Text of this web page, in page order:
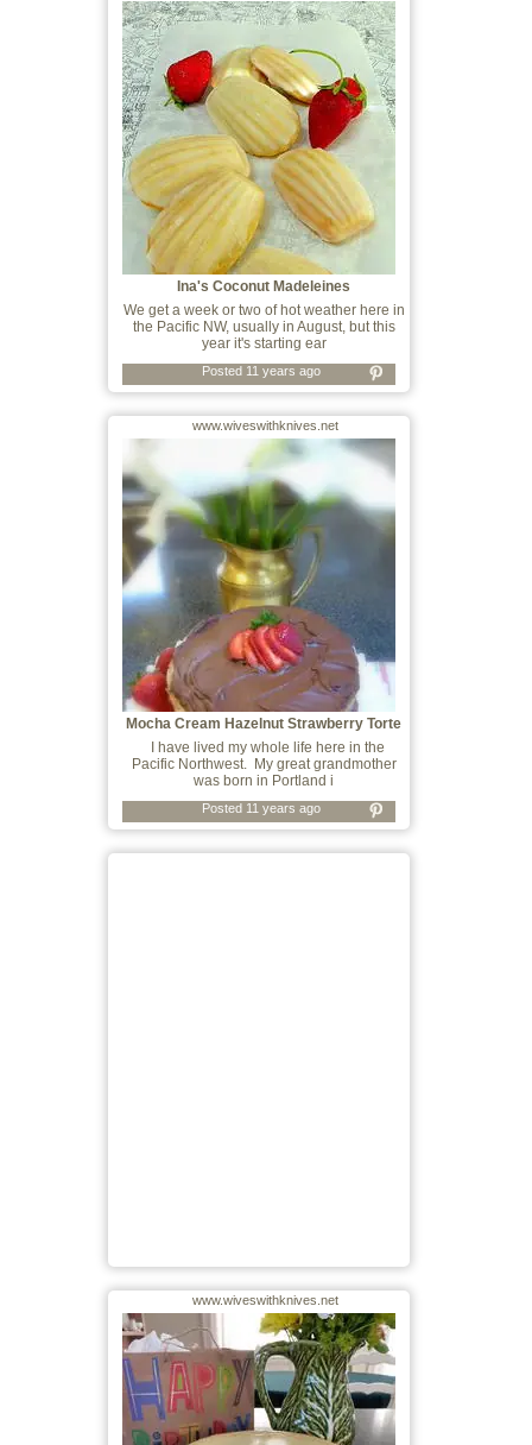
Ina's Coconut Madeleines
We get a week or two of hot weather here in
the Pacific NW, usually in August, but this
year it's starting ear
Posted 11 years ago
www.wiveswithknives.net
Mocha Cream Hazelnut Strawberry Torte
I have lived my whole life here in the
Pacific Northwest. My great grandmother
was born in Portland i
Posted 11 years ago
www.wiveswithknives.net